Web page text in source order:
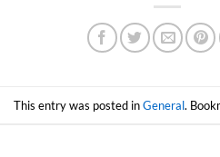
This entry was posted inGeneral.